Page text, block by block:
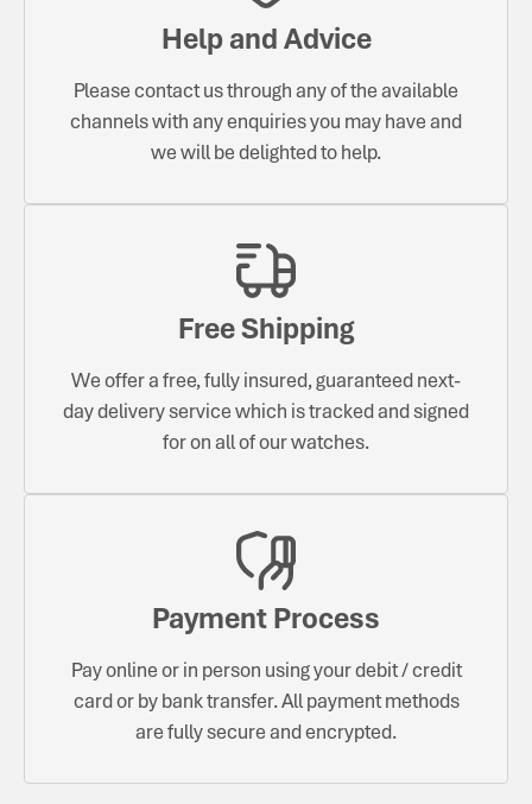
Help and Advice
Please contact us through any of the available
channels with any enquiries you may have and
we will be delighted to help.
Free Shipping
We offer a free, fully insured, guaranteed next-
day delivery service which is tracked and signed
for on all of our watches.
Payment Process
Pay online or in person using your debit / credit
card or by bank transfer. All payment methods
are fully secure and encrypted.